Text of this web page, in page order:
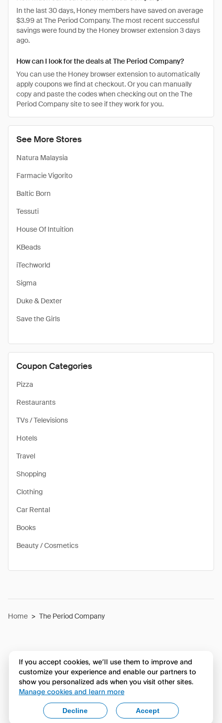
See More Stores
Natura Malaysia
Farmacie Vigorito
Baltic Born
Tessuti
House Of Intuition
KBeads
iTechworld
Sigma
Duke & Dexter
Save the Girls
Coupon Categories
Pizza
Restaurants
TVs / Televisions
Hotels
Travel
Shopping
Clothing
Car Rental
Books
Beauty / Cosmetics
In the last 30 days, Honey members have saved on average
$3.99 at The Period Company. The most recent successful
savings were found by the Honey browser extension 3 days
ago.
How can I look for the deals at The Period Company?
You can use the Honey browser extension to automatically
apply coupons we find at checkout. Or you can manually
copy and paste the codes when checking out on the The
Period Company site to see if they work for you.
Home > The Period Company
If you accept cookies, we’ll use them to improve and
customize your experience and enable our partners to
show you personalized ads when you visit other sites.
Manage cookies and learn more
Accept
Decline